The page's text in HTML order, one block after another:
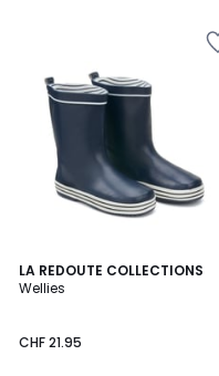
LA REDOUTE COLLECTIONS
Wellies
CHF 21.95
4.4
/ 5